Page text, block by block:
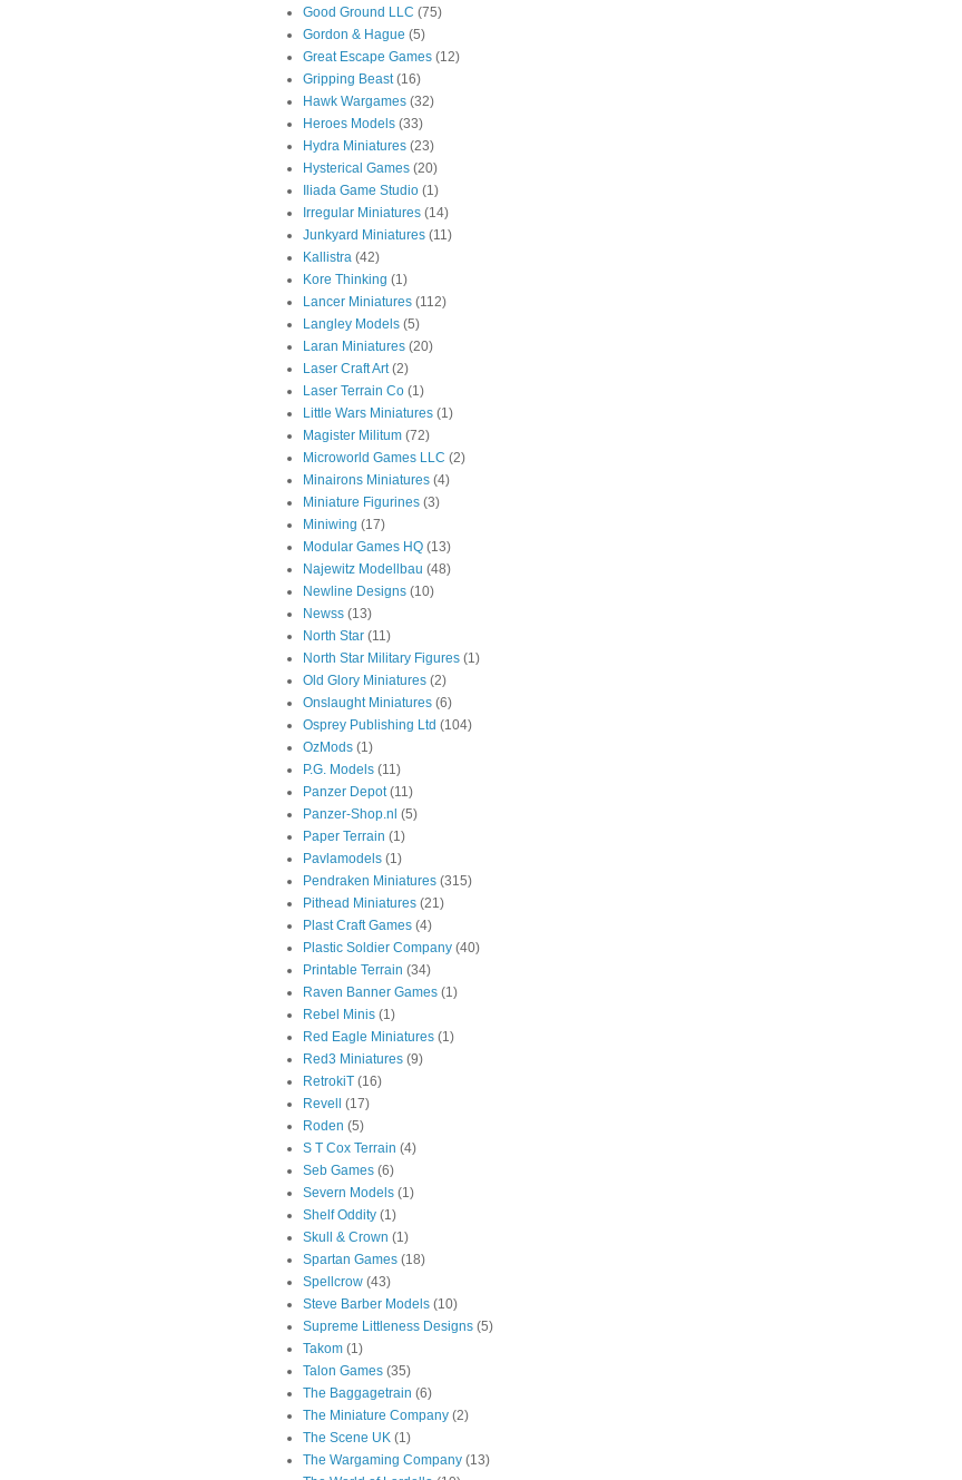
Good Ground LLC (75)
Gordon & Hague (5)
Great Escape Games (12)
Gripping Beast (16)
Hawk Wargames (32)
Heroes Models (33)
Hydra Miniatures (23)
Hysterical Games (20)
Iliada Game Studio (1)
Irregular Miniatures (14)
Junkyard Miniatures (11)
Kallistra (42)
Kore Thinking (1)
Lancer Miniatures (112)
Langley Models (5)
Laran Miniatures (20)
Laser Craft Art (2)
Laser Terrain Co (1)
Little Wars Miniatures (1)
Magister Militum (72)
Microworld Games LLC (2)
Minairons Miniatures (4)
Miniature Figurines (3)
Miniwing (17)
Modular Games HQ (13)
Najewitz Modellbau (48)
Newline Designs (10)
Newss (13)
North Star (11)
North Star Military Figures (1)
Old Glory Miniatures (2)
Onslaught Miniatures (6)
Osprey Publishing Ltd (104)
OzMods (1)
P.G. Models (11)
Panzer Depot (11)
Panzer-Shop.nl (5)
Paper Terrain (1)
Pavlamodels (1)
Pendraken Miniatures (315)
Pithead Miniatures (21)
Plast Craft Games (4)
Plastic Soldier Company (40)
Printable Terrain (34)
Raven Banner Games (1)
Rebel Minis (1)
Red Eagle Miniatures (1)
Red3 Miniatures (9)
RetrokiT (16)
Revell
(17)
Roden (5)
S T Cox Terrain (4)
Seb Games (6)
Severn Models (1)
Shelf Oddity (1)
Skull & Crown (1)
Spartan Games (18)
Spellcrow (43)
Steve Barber Models (10)
Supreme Littleness Designs (5)
Takom (1)
Talon Games (35)
The Baggagetrain (6)
The Miniature Company (2)
The Scene UK (1)
The Wargaming Company (13)